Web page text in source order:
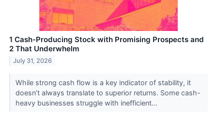
1 Cash-Producing Stock with Promising Prospects and
2 That Underwhelm
July 31, 2026
While strong cash flow is a key indicator of stability, it
doesn’t always translate to superior returns. Some cash-
heavy businesses struggle with inefficient...